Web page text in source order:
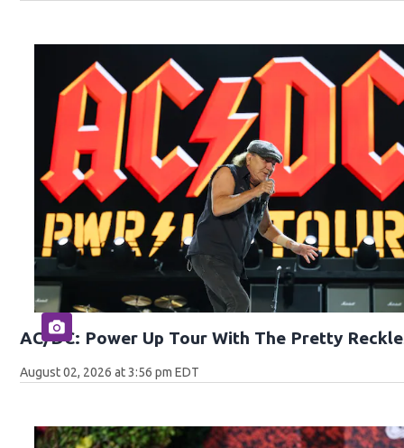
AC/DC: Power Up Tour With The Pretty
August 02, 2026 at 3:56 pm EDT